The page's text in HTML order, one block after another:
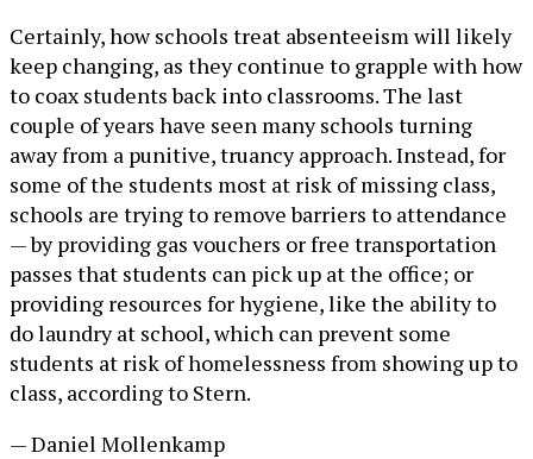
Certainly, how schools treat absenteeism will likely
keep changing, as they continue to grapple with how
to coax students back into classrooms. The last
couple of years have seen many schools turning
away from a punitive, truancy approach. Instead, for
some of the students most at risk of missing class,
schools are trying to remove barriers to attendance
— by providing gas vouchers or free transportation
passes that students can pick up at the office; or
providing resources for hygiene, like the ability to
do laundry at school, which can prevent some
students at risk of homelessness from showing up to
class, according to Stern.
— Daniel Mollenkamp